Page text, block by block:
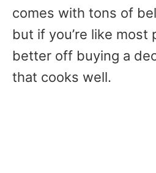
comes with tons of
but if you’re like most
better off buying a
that cooks well.